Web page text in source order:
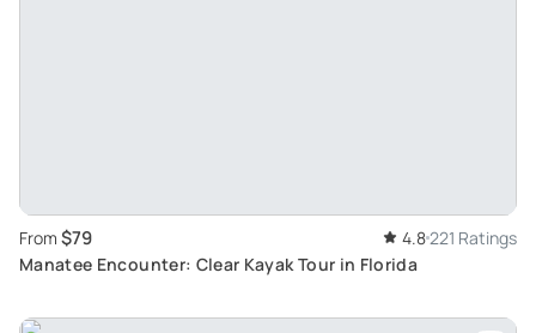
From $79 4.8221 Ratings
Manatee Encounter: Clear Kayak Tour in Florida